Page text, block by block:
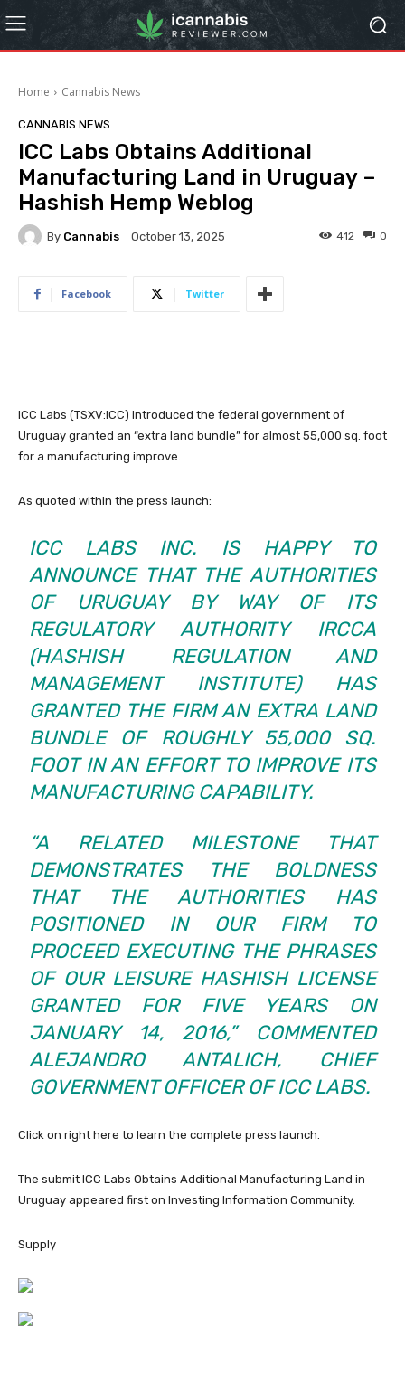
Home Cannabis News
CANNABIS NEWS
ICC Labs Obtains Additional
Manufacturing Land in Uruguay –
Hashish Hemp Weblog
By Cannabis October 13, 2025 0
412
Facebook Twitter
ICC Labs (TSXV:ICC) introduced the federal government of
Uruguay granted an “extra land bundle” for almost 55,000 sq. foot
for a manufacturing improve.
As quoted within the press launch:
ICC LABS INC. IS HAPPY TO
ANNOUNCE THAT THE AUTHORITIES
OF URUGUAY BY WAY OF ITS
REGULATORY AUTHORITY IRCCA
(HASHISH REGULATION AND
MANAGEMENT INSTITUTE) HAS
GRANTED THE FIRM AN EXTRA LAND
BUNDLE OF ROUGHLY 55,000 SQ.
FOOT IN AN EFFORT TO IMPROVE ITS
MANUFACTURING CAPABILITY.
“A RELATED MILESTONE THAT
DEMONSTRATES THE BOLDNESS
THAT THE AUTHORITIES HAS
POSITIONED IN OUR FIRM TO
PROCEED EXECUTING THE PHRASES
OF OUR LEISURE HASHISH LICENSE
GRANTED FOR FIVE YEARS ON
JANUARY 14, 2016,” COMMENTED
ALEJANDRO ANTALICH, CHIEF
GOVERNMENT OFFICER OF ICC LABS.
Click on right here to learn the complete press launch.
The submit ICC Labs Obtains Additional Manufacturing Land in
Uruguay appeared first on Investing Information Community.
Supply